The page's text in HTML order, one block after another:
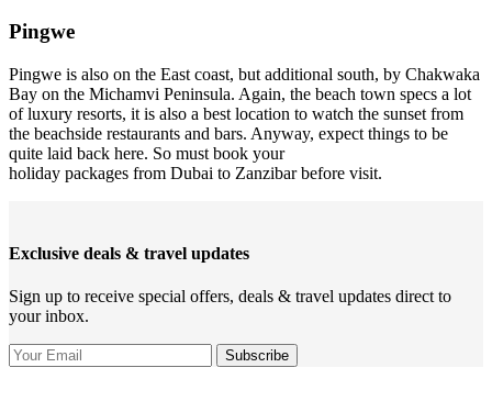
Pingwe
Pingwe is also on the East coast, but additional south, by Chakwaka
Bay on the Michamvi Peninsula. Again, the beach town specs a lot
of luxury resorts, it is also a best location to watch the sunset from
the beachside restaurants and bars. Anyway, expect things to be
quite laid back here. So must book your
holiday packages from Dubai to Zanzibar before visit.
Exclusive deals & travel updates
Sign up to receive special offers, deals & travel updates direct to
your inbox.